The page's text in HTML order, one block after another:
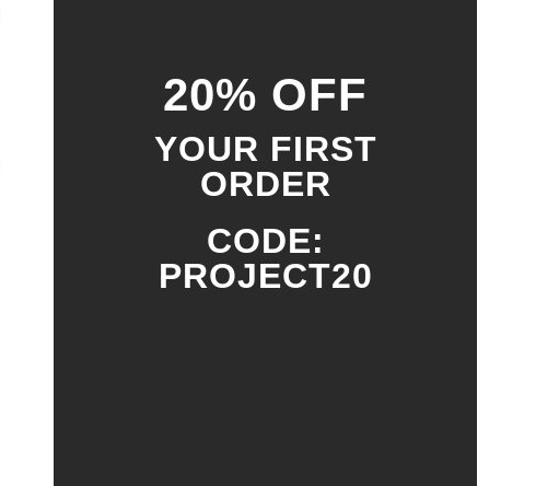
20% OFF
YOUR FIRST
ORDER
CODE:
PROJECT20